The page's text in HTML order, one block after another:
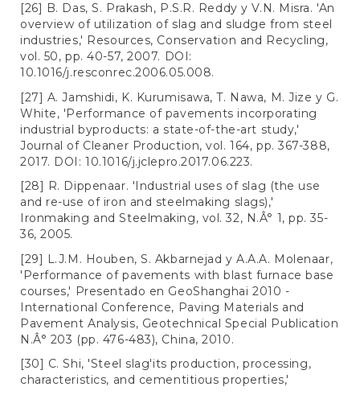
[26] B. Das, S. Prakash, P.S.R. Reddy y V.N. Misra. 'An
overview of utilization of slag and sludge from steel
industries,' Resources, Conservation and Recycling,
vol. 50, pp. 40-57, 2007. DOI:
10.1016/j.resconrec.2006.05.008.
[27] A. Jamshidi, K. Kurumisawa, T. Nawa, M. Jize y G.
White, 'Performance of pavements incorporating
industrial byproducts: a state-of-the-art study,'
Journal of Cleaner Production, vol. 164, pp. 367-388,
2017. DOI: 10.1016/j.jclepro.2017.06.223.
[28] R. Dippenaar. 'Industrial uses of slag (the use
and re-use of iron and steelmaking slags),'
Ironmaking and Steelmaking, vol. 32, N.Â° 1, pp. 35-
36, 2005.
[29] L.J.M. Houben, S. Akbarnejad y A.A.A. Molenaar,
'Performance of pavements with blast furnace base
courses,' Presentado en GeoShanghai 2010 -
International Conference, Paving Materials and
Pavement Analysis, Geotechnical Special Publication
N.Â° 203 (pp. 476-483), China, 2010.
[30] C. Shi, 'Steel slag'its production, processing,
characteristics, and cementitious properties,'